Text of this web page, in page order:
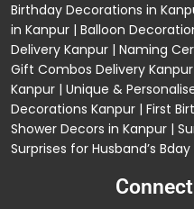
Birthday Decorations in
in Kanpur | Balloon
Delivery Kanpur | Naming
Gift Combos Delivery Kanpur
Kanpur | Unique &
Decorations Kanpur | First
Shower Decors in Kanpur |
Surprises for Husband’s